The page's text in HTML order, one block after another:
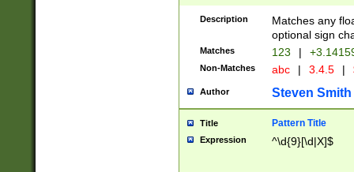
Description
Matches any
optional sign
Matches 123 |
Non-Matches abc | 3.4.5 |
Author Steven Smith
Title Pattern Title
Expression ^\d{9}[\d|X]$